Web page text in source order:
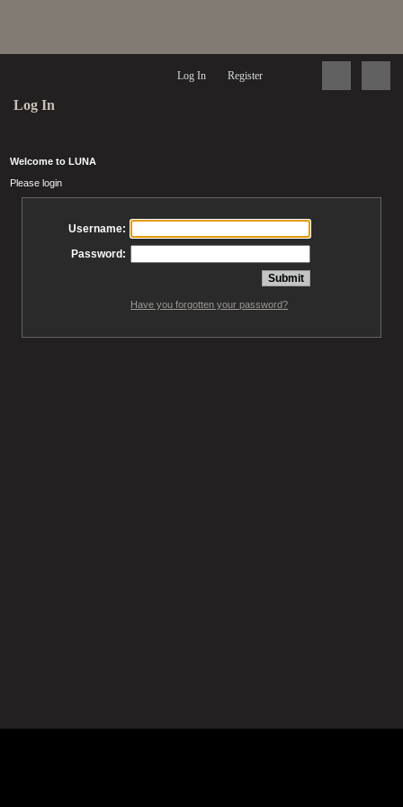
Log In Register
Log In
Welcome to LUNA
Please login
Username:
Password:
Have you forgotten your password?